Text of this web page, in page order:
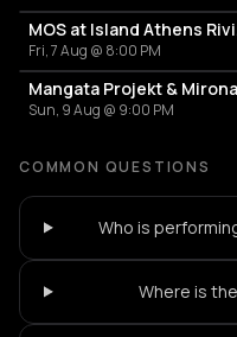
Fri, 7 Aug @ 8:00 PM
Sun, 9 Aug @ 9:00 PM
COMMON QUESTIONS
Who is
Where is